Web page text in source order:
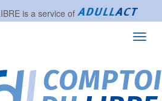
is a service of